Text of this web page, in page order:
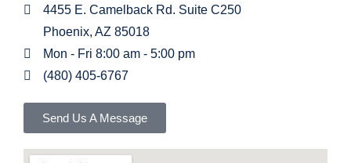
4455 E. Camelback Rd. Suite C250
Phoenix, AZ 85018
Mon - Fri 8:00 am - 5:00 pm
(480) 405-6767
Send Us A Message